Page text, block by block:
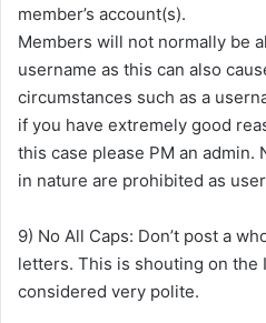
member’s account(s).
Members will not normally be
username as this can also
circumstances such as a
if you have extremely good
this case please PM an admin.
in nature are prohibited as
9) No All Caps: Don’t post a
letters. This is shouting on the
considered very polite.